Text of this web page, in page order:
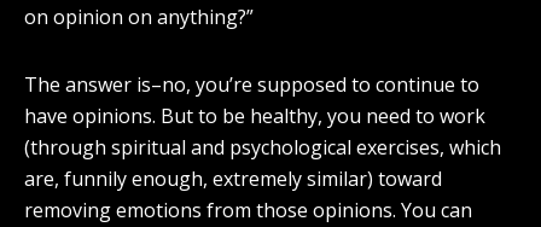
on opinion on anything?”
The answer is–no, you’re supposed to continue to
have opinions. But to be healthy, you need to work
(through spiritual and psychological exercises, which
are, funnily enough, extremely similar) toward
removing emotions from those opinions. You can